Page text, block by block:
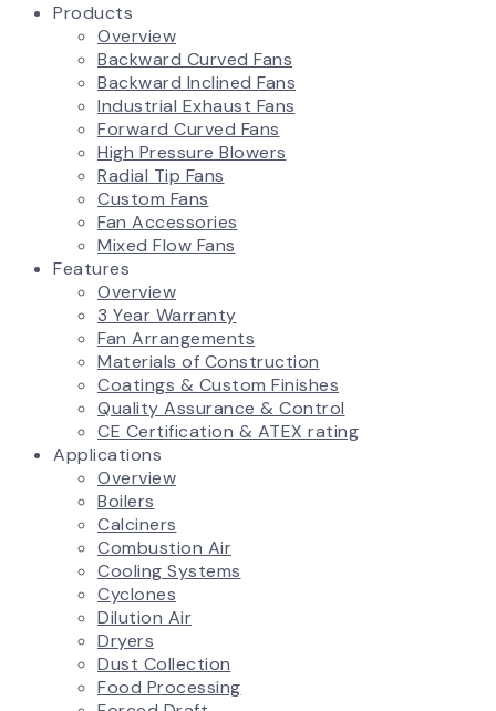
Products
Overview
Backward Curved Fans
Backward Inclined Fans
Industrial Exhaust Fans
Forward Curved Fans
High Pressure Blowers
Radial Tip Fans
Custom Fans
Fan Accessories
Mixed Flow Fans
Features
Overview
3 Year Warranty
Fan Arrangements
Materials of Construction
Coatings & Custom Finishes
Quality Assurance & Control
CE Certification & ATEX rating
Applications
Overview
Boilers
Calciners
Combustion Air
Cooling Systems
Cyclones
Dilution Air
Dryers
Dust Collection
Food Processing